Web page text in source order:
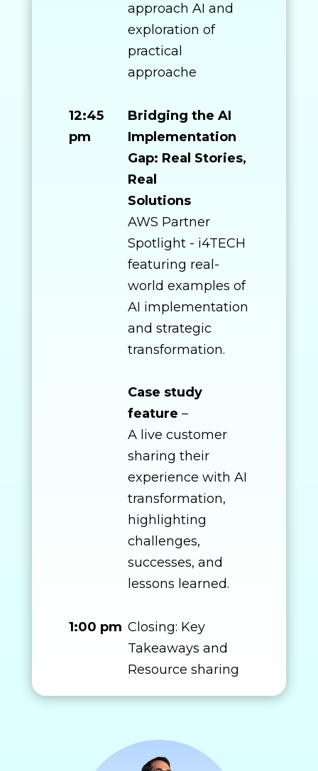
approach AI and
exploration of
practical
approache
12:45
pm
Bridging the AI
Implementation
Gap: Real Stories,
Real
Solutions
AWS Partner
Spotlight - i4TECH
featuring real-
world examples of
AI implementation
and strategic
transformation.
Case study
feature –
A live customer
sharing their
experience with AI
transformation,
highlighting
challenges,
successes, and
lessons learned.
1:00 pm Closing: Key
Takeaways and
Resource sharing